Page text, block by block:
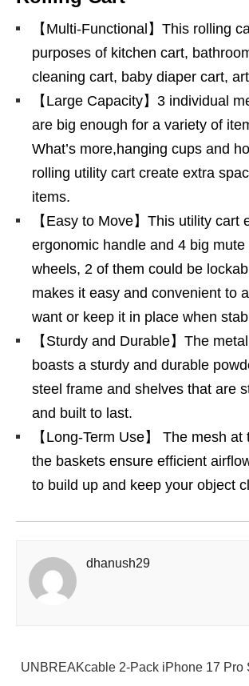
【Multi-Functional】This rolling
purposes of kitchen cart,
cleaning cart, baby diaper cart,
【Large Capacity】3 individual
are big enough for a variety of
What’s more,hanging cups and
rolling utility cart create extra
items.
【Easy to Move】This utility cart
ergonomic handle and 4 big
wheels, 2 of them could be
makes it easy and convenient to
want or keep it in place when
【Sturdy and Durable】The
boasts a sturdy and durable
steel frame and shelves that are
and built to last.
【Long-Term Use】 The mesh
the baskets ensure efficient
to build up and keep your object
dhanush29
UNBREAKcable 2-Pack iPhone 17 Pro